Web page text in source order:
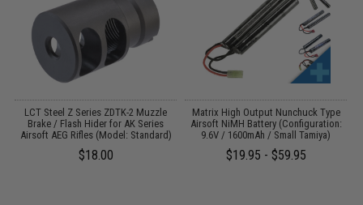
LCT Steel Z Series ZDTK-2 Muzzle
Brake / Flash Hider for AK Series
Airsoft AEG Rifles (Model: Standard)
$18.00
Matrix High Output Nunchuck Type
Airsoft NiMH Battery (Configuration:
9.6V / 1600mAh / Small Tamiya)
$19.95 - $59.95